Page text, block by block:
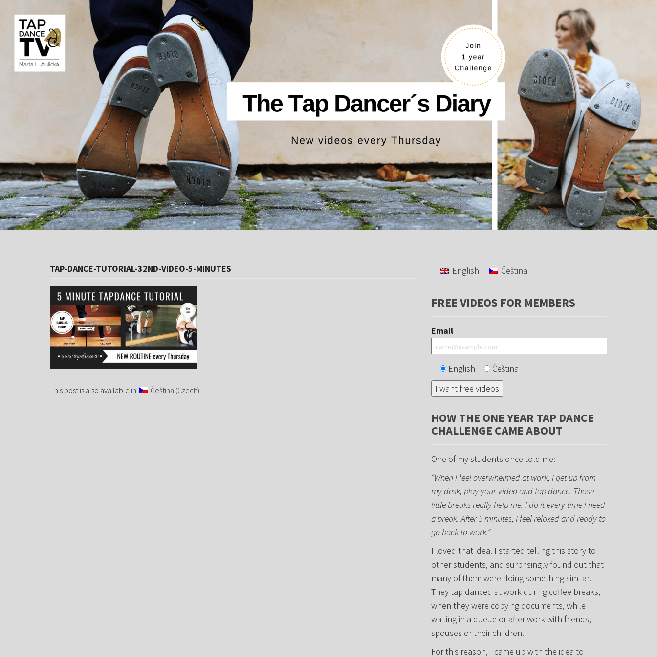
TAP-DANCE-TUTORIAL-32ND-VIDEO-5-MINUTES
This post is also available in: Čeština (Czech)
English Čeština
FREE VIDEOS FOR MEMBERS
Email
English Čeština
HOW THE ONE YEAR TAP DANCE
CHALLENGE CAME ABOUT
One of my students once told me:
“When I feel overwhelmed at work, I get up from
my desk, play your video and tap dance. Those
little breaks really help me. I do it every time I need
a break. After 5 minutes, I feel relaxed and ready to
go back to work.”
I loved that idea. I started telling this story to
other students, and surprisingly found out that
many of them were doing something similar.
They tap danced at work during coffee breaks,
when they were copying documents, while
waiting in a queue or after work with friends,
spouses or their children.
For this reason, I came up with the idea to